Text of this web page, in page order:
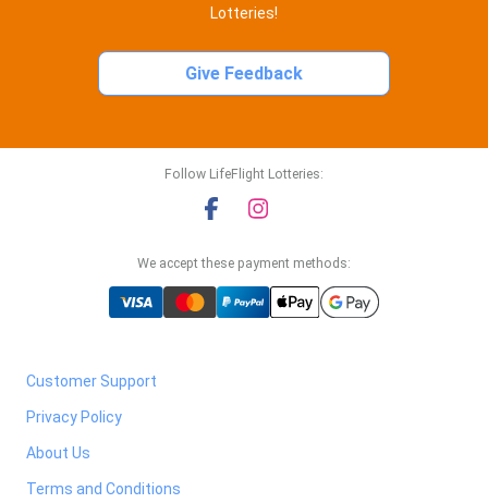
Lotteries!
Give Feedback
Follow LifeFlight Lotteries:
We accept these payment methods:
Customer Support
Privacy Policy
About Us
Terms and Conditions